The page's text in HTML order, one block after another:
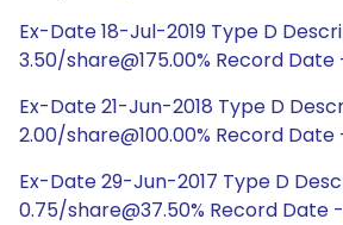
Ex-Date 18-Jul-2019 Type D
3.50/share@175.00% Record Date
Ex-Date 21-Jun-2018 Type D
2.00/share@100.00% Record Date
Ex-Date 29-Jun-2017 Type D
0.75/share@37.50% Record Date